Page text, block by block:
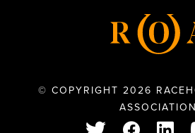
© COPYRIGHT 2026
ASSOCIATION